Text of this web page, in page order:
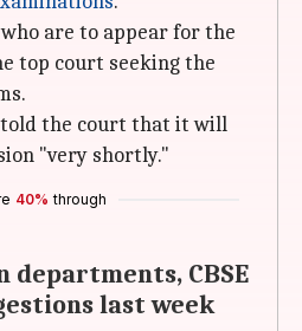
are to appear for the
top court seeking the
told the court that it will
"very shortly."
40% through
departments, CBSE
last week